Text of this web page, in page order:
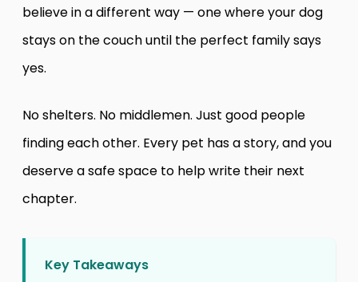
believe in a different way — one where your dog
stays on the couch until the perfect family says
yes.
No shelters. No middlemen. Just good people
finding each other. Every pet has a story, and you
deserve a safe space to help write their next
chapter.
Key Takeaways